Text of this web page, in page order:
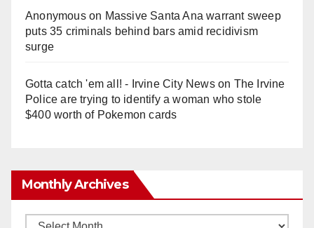
Anonymouson Massive Santa Ana warrant sweep
puts 35 criminals behind bars amid recidivism
surge
Gotta catch 'em all! - Irvine City Newson The Irvine
Police are trying to identify a woman who stole
$400 worth of Pokemon cards
Monthly Archives
Monthly